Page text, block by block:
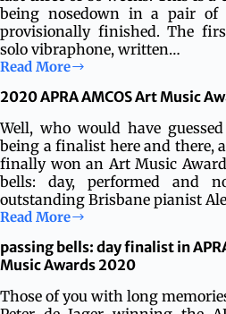
motion
in
Bern
being nosedown in a pair of
provisionally finished. The
solo vibraphone, written…
Read More
luminous,
ghosts
motion
…
and
beyond
2020 APRA AMCOS Art Music
Well, who would have
being a finalist here and there,
finally won an Art Music
bells: day, performed and
outstanding Brisbane pianist
Read More
2020
APRA
AMCOS
Art
Music
Awards
passing bells: day finalist in
Music Awards 2020
Those of you with long